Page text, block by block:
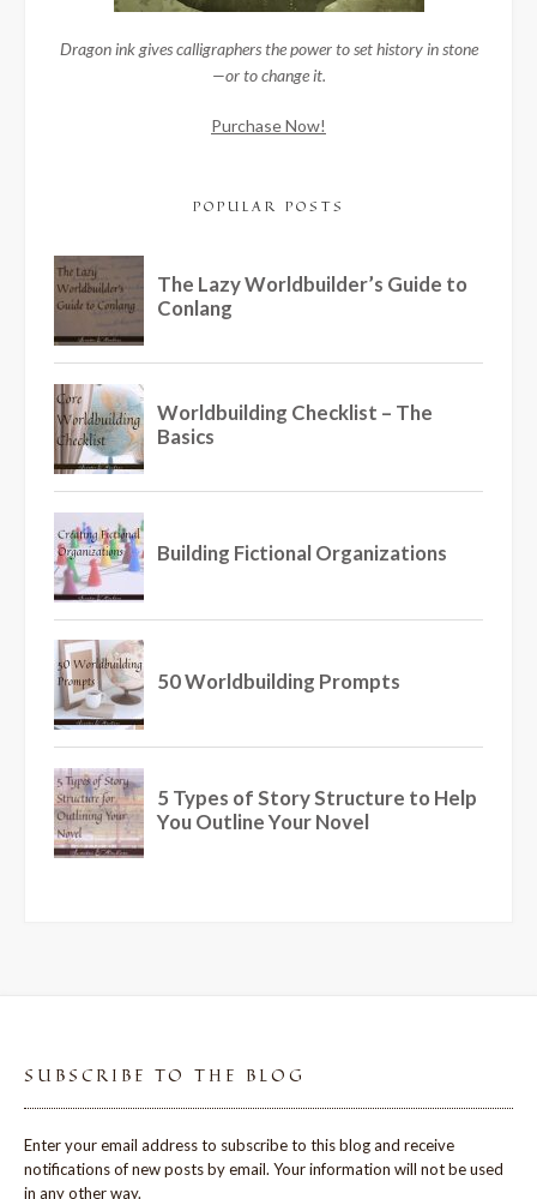
Dragon ink gives calligraphers the power to set history in stone
—or to change it.
Purchase Now!
POPULAR POSTS
SUBSCRIBE TO THE BLOG
Enter your email address to subscribe to this blog and receive
notifications of new posts by email. Your information will not be used
in any other way.